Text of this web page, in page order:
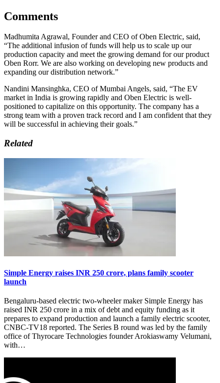
Comments
Madhumita Agrawal, Founder and CEO of Oben Electric, said,
“The additional infusion of funds will help us to scale up our
production capacity and meet the growing demand for our product
Oben Rorr. We are also working on developing new products and
expanding our distribution network.”
Nandini Mansinghka, CEO of Mumbai Angels, said, “The EV
market in India is growing rapidly and Oben Electric is well-
positioned to capitalize on this opportunity. The company has a
strong team with a proven track record and I am confident that they
will be successful in achieving their goals.”
Related
Simple Energy raises INR 250 crore, plans family scooter
launch
Bengaluru-based electric two-wheeler maker Simple Energy has
raised INR 250 crore in a mix of debt and equity funding as it
prepares to expand production and launch a family electric scooter,
CNBC-TV18 reported. The Series B round was led by the family
office of Thyrocare Technologies founder Arokiaswamy Velumani,
with…